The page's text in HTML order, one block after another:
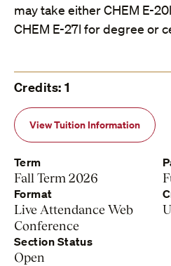
may take either CHEM E-
CHEM E-27l for degree or
Credits: 1
View Tuition Information
Term
Fall Term 2026
Format
Live Attendance Web
Conference
Section Status
Open